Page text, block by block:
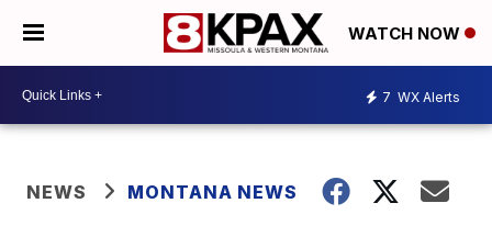
WATCH NOW
7 WX Alerts
NEWS MONTANA NEWS